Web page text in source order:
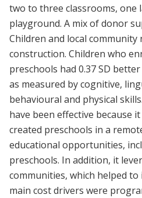
two to three classrooms, one
playground. A mix of donor
Children and local
construction. Children who
preschools had 0.37 SD
as measured by cognitive,
behavioural and physical
have been effective because
created preschools in a
educational opportunities,
preschools. In addition, it
communities, which helped to
main cost drivers were